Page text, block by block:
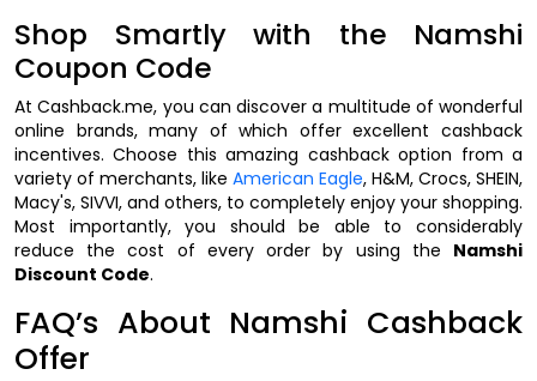
Shop Smartly with the Namshi
Coupon Code
At Cashback.me, you can discover a multitude of wonderful
online brands, many of which offer excellent cashback
incentives. Choose this amazing cashback option from a
variety of merchants, like American Eagle, H&M, Crocs, SHEIN,
Macy's, SIVVI, and others, to completely enjoy your shopping.
Most importantly, you should be able to considerably
reduce the cost of every order by using the Namshi
Discount Code.
FAQ’s About Namshi Cashback
Offer